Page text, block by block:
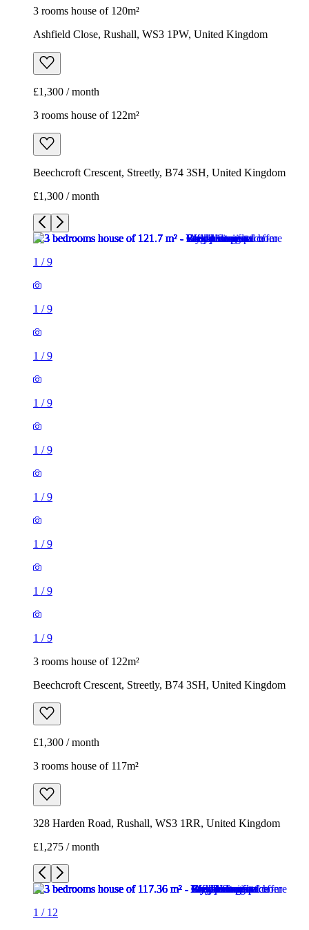
3 rooms house of 120m²
Ashfield Close, Rushall, WS3 1PW, United Kingdom
£1,300 / month
3 rooms house of 122m²
Beechcroft Crescent, Streetly, B74 3SH, United Kingdom
£1,300 / month
1 /9
1 /9
1 /9
1 /9
1 /9
1 /9
1 /9
1 /9
1 /9
3 rooms house of 122m²
Beechcroft Crescent, Streetly, B74 3SH, United Kingdom
£1,300 / month
3 rooms house of 117m²
328 Harden Road, Rushall, WS3 1RR, United Kingdom
£1,275 / month
1 / 12